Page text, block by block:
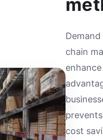
chain
cost